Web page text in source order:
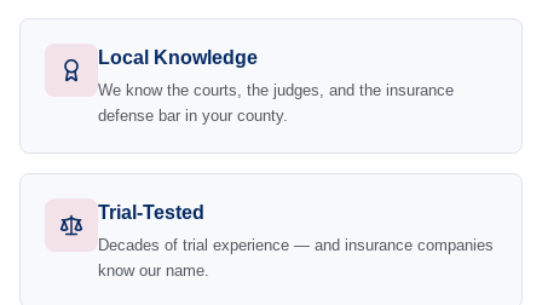
Local Knowledge
We know the courts, the judges, and the insurance
defense bar in your county.
Trial-Tested
Decades of trial experience — and insurance companies
know our name.